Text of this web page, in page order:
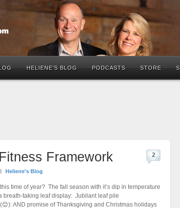
HELIENE’S BLOG PODCASTS STORE
Framework
Heliene's Blog
2
time of year? The fall season with it’s dip in temperature
breath-taking leaf display: Jubilant leaf pile
AND promise of Thanksgiving and Christmas holidays